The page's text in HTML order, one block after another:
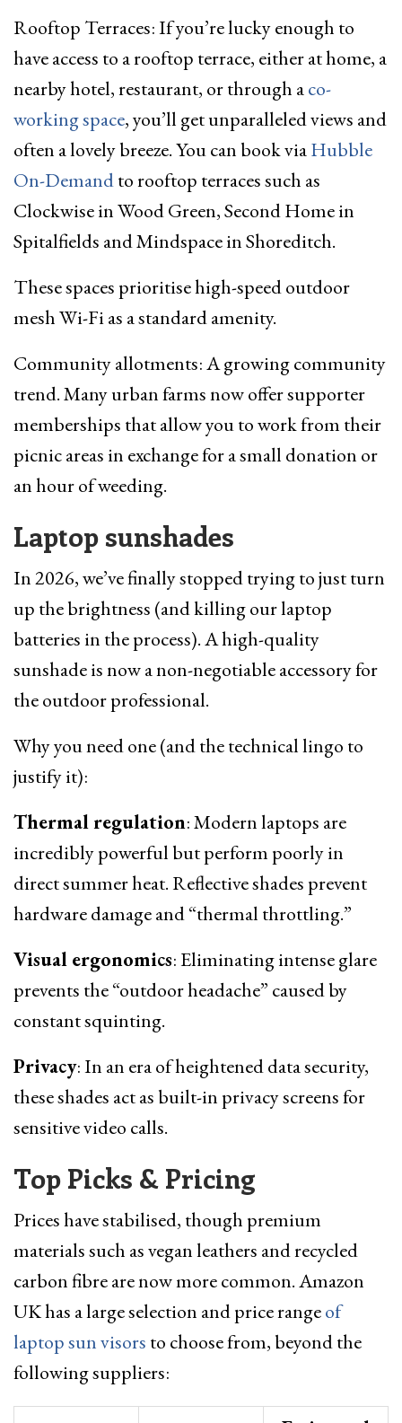
Rooftop Terraces: If you’re lucky enough to
have access to a rooftop terrace, either at home, a
nearby hotel, restaurant, or through aco-
working space, you’ll get unparalleled views and
often a lovely breeze. You can book viaHubble
On-Demandto rooftop terraces such as
Clockwise in Wood Green, Second Home in
Spitalfields and Mindspace in Shoreditch.
These spaces prioritise high-speed outdoor
mesh Wi-Fi as a standard amenity.
Community allotments: A growing community
trend. Many urban farms now offer supporter
memberships that allow you to work from their
picnic areas in exchange for a small donation or
an hour of weeding.
Laptop sunshades
In 2026, we’ve finally stopped trying to just turn
up the brightness (and killing our laptop
batteries in the process). A high-quality
sunshade is now a non-negotiable accessory for
the outdoor professional.
Why you need one (and the technical lingo to
justify it):
Thermal regulation: Modern laptops are
incredibly powerful but perform poorly in
direct summer heat. Reflective shades prevent
hardware damage and “thermal throttling.”
Visual ergonomics: Eliminating intense glare
prevents the “outdoor headache” caused by
constant squinting.
Privacy: In an era of heightened data security,
these shades act as built-in privacy screens for
sensitive video calls.
Top Picks & Pricing
Prices have stabilised, though premium
materials such as vegan leathers and recycled
carbon fibre are now more common. Amazon
UK has a large selection and price rangeof
laptop sun visors to choose from, beyond the
following suppliers: